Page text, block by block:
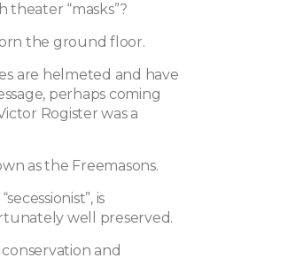
theater “masks”?
the ground floor.
are helmeted and have
perhaps coming
Rogister was a
as the Freemasons.
is
well preserved.
and